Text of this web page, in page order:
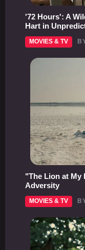
'72 Hours': A
Hart in
MOVIES & TV
"The Lion at My
Adversity
MOVIES & TV